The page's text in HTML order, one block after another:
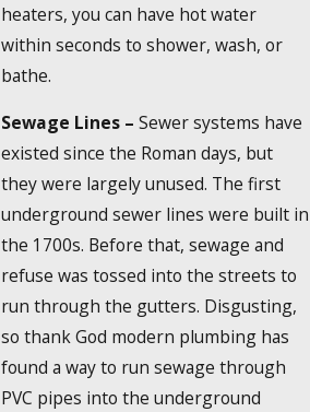
heaters, you can have hot water
within seconds to shower, wash, or
bathe.
Sewage Lines – Sewer systems have
existed since the Roman days, but
they were largely unused. The first
underground sewer lines were built in
the 1700s. Before that, sewage and
refuse was tossed into the streets to
run through the gutters. Disgusting,
so thank God modern plumbing has
found a way to run sewage through
PVC pipes into the underground